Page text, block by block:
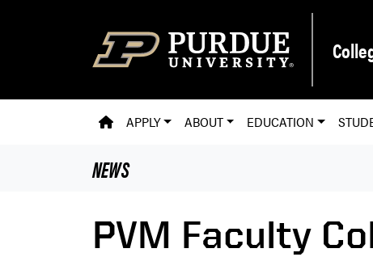
PVM HOMEPAGE
APPLY ABOUT EDUCATION
NEWS
PVM Faculty